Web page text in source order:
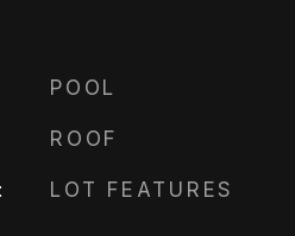
POOL
ROOF
LOT FEATURES